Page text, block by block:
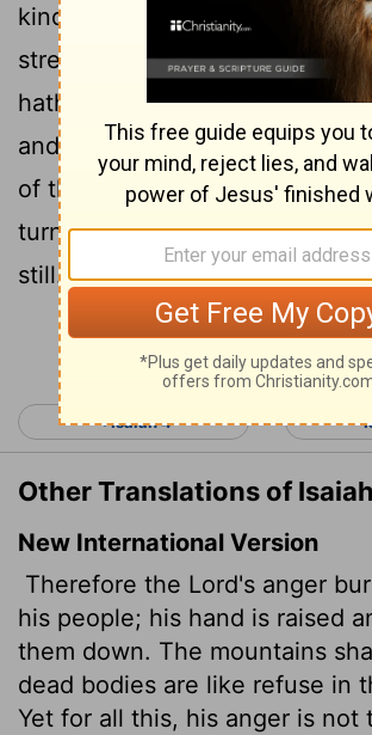
kindled against his people, and
stretched forth his hand
hath smitten them: and the
and their carcases were torn[1]
of the streets. For all this his
turned away, but his hand is
still.
Continue Reading...
< Isaiah 4
Other Translations of
New International Version
Therefore the Lord's anger
his people; his hand is raised
them down. The mountains
dead bodies are like refuse in
Yet for all this, his anger is not